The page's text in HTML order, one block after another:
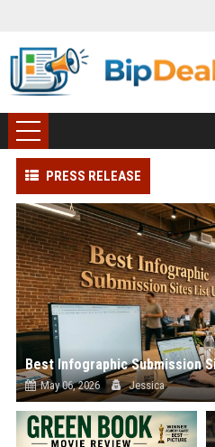
PRESS RELEASE
Best Infographic Submission
May 06, 2026 Jessica